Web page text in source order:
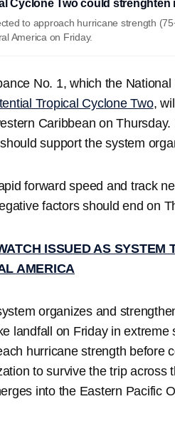
Cyclone Two could
to approach hurricane strength
America on Friday.
No. 1, which the
Tropical Cyclone Two,
Caribbean on
support the system
forward speed and track
factors should end on
ISSUED AS SYSTEM
AMERICA
organizes and
landfall on Friday in extreme
hurricane strength before
to survive the trip across
into the Eastern Pacific